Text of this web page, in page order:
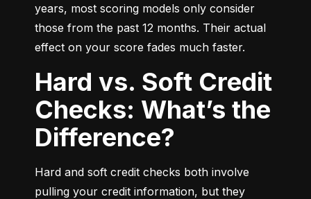
years, most scoring models only consider
those from the past 12 months. Their actual
effect on your score fades much faster.
Hard vs. Soft Credit
Checks: What’s the
Difference?
Hard and soft credit checks both involve
pulling your credit information, but they